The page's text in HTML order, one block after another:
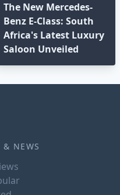
The New Mercedes-
Benz E-Class: South
Africa's Latest Luxury
Saloon Unveiled
& NEWS